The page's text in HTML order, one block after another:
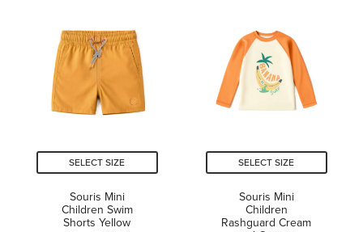
stars.
5
stars.
SELECT SIZE
Souris Mini
Children Swim
Shorts Yellow
SELECT SIZE
Souris Mini
Children
Rashguard Cream